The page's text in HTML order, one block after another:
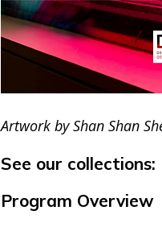
Artwork by Shan Shan
See our collections:
Program Overview